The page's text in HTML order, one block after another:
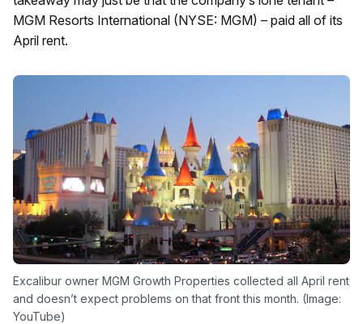
MGM Resorts International (NYSE: MGM) – paid all of its
April rent.
Excalibur owner MGM Growth Properties collected all April rent
and doesn’t expect problems on that front this month. (Image:
YouTube)